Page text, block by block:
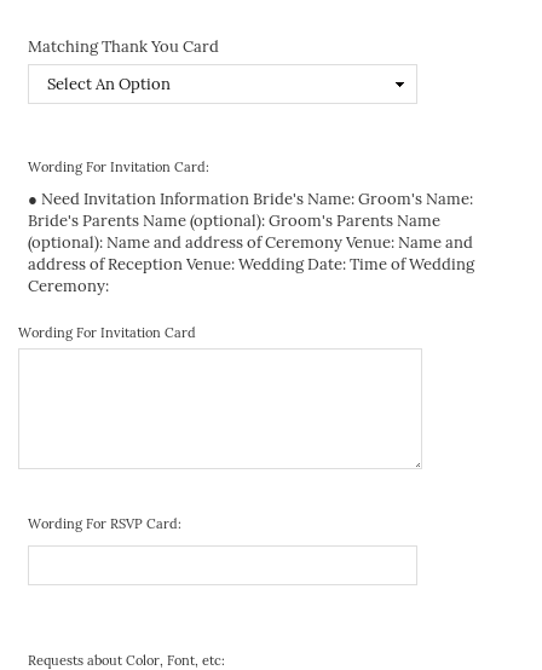
Matching Thank You Card
Wording For Invitation Card:
● Need Invitation Information Bride's Name: Groom's Name:
Bride's Parents Name (optional): Groom's Parents Name
(optional): Name and address of Ceremony Venue: Name and
address of Reception Venue: Wedding Date: Time of Wedding
Ceremony:
Wording For Invitation Card
Wording For RSVP Card:
Requests about Color, Font, etc: